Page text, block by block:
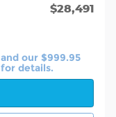
$28,491
our $999.95
details.